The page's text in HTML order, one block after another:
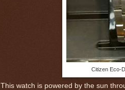
Citizen Eco-
This watch is powered by the sun